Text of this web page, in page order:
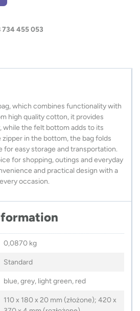
734 455 053
which combines functionality with
high quality cotton, it provides
while the felt bottom adds to its
in the bottom, the bag folds
for easy storage and transportation.
for shopping, outings and everyday
and practical design with a
occasion.
0,0870 kg
Standard
blue, grey, light green, red
110 x 180 x 20 mm (złożone); 420 x